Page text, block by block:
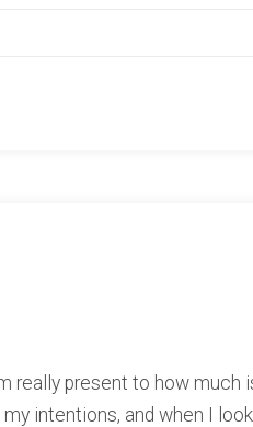
really present to how much
intentions, and when I look